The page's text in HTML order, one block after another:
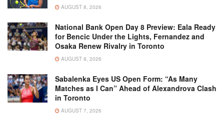
AUGUST 8, 2026
National Bank Open Day 8 Preview: Eala Ready
for Bencic Under the Lights, Fernandez and
Osaka Renew Rivalry in Toronto
AUGUST 8, 2026
Sabalenka Eyes US Open Form: “As Many
Matches as I Can” Ahead of Alexandrova Clash
in Toronto
AUGUST 7, 2026